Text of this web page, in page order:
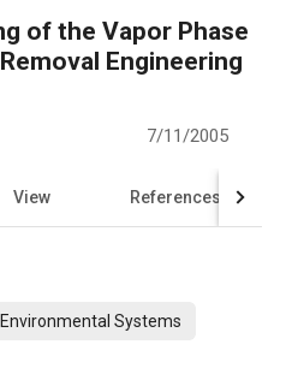
of the Vapor Phase
Engineering
7/11/2005
View References
Systems